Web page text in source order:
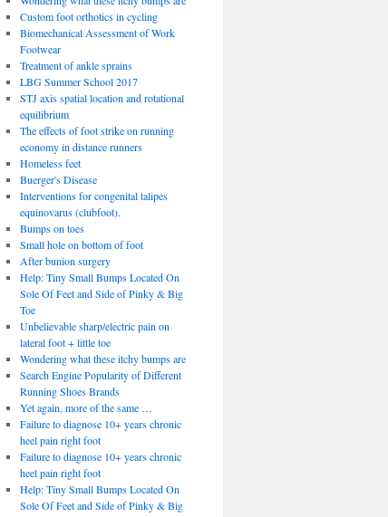
Custom foot orthotics in cycling
Biomechanical Assessment of Work
Footwear
Treatment of ankle sprains
LBG Summer School 2017
STJ axis spatial location and rotational
equilibrium
The effects of foot strike on running
economy in distance runners
Homeless feet
Buerger's Disease
Interventions for congenital talipes
equinovarus (clubfoot).
Bumps on toes
Small hole on bottom of foot
After bunion surgery
Help: Tiny Small Bumps Located On
Sole Of Feet and Side of Pinky & Big
Toe
Unbelievable sharp/electric pain on
lateral foot + little toe
Wondering what these itchy bumps are
Search Engine Popularity of Different
Running Shoes Brands
Yet again, more of the same …
Failure to diagnose 10+ years chronic
heel pain right foot
Failure to diagnose 10+ years chronic
heel pain right foot
Help: Tiny Small Bumps Located On
Sole Of Feet and Side of Pinky & Big